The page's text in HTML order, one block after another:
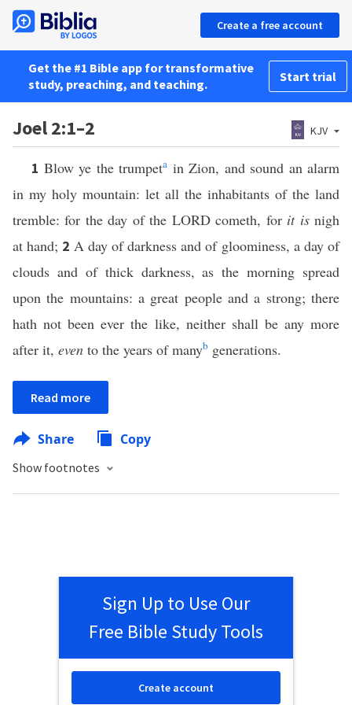
Create a free account
Get the #1 Bible app for transformative
study, preaching, and teaching.
Start trial
Joel 2:1–2 KJV
1 Blow ye the trumpeta in Zion, and sound an alarm
in my holy mountain: let all the inhabitants of the land
tremble: for the day of the LORD cometh, forit isnigh
at hand; 2 A day of darkness and of gloominess, a day of
clouds and of thick darkness, as the morning spread
upon the mountains: a great people and a strong; there
hath not been ever the like, neither shall be any more
after it, even to the years of manyb generations.
Read more
Share Copy
Show footnotes
Sign Up to Use Our
Free Bible Study Tools
Create account